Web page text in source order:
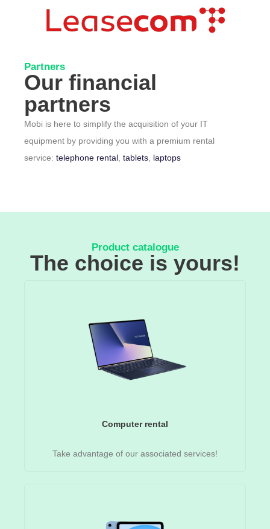
Partners
Our financial
partners
Mobi is here to simplify the acquisition of your IT
equipment by providing you with a premium rental
service: telephone rental, tablets, laptops
Product catalogue
The choice is yours!
Computer rental
Take advantage of our associated services!